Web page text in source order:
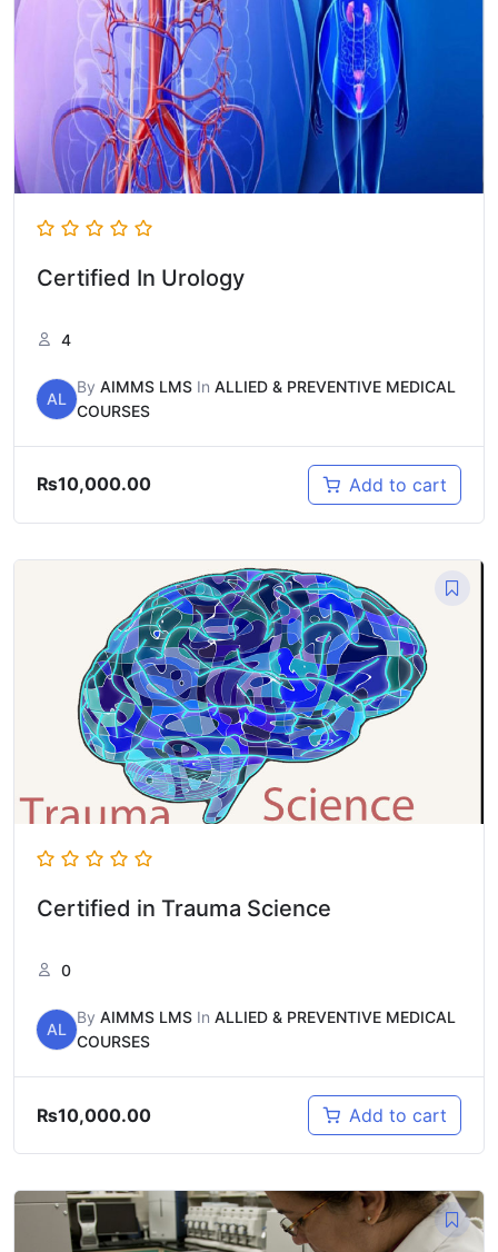
Certified In Urology
4
AL
By AIMMS LMS In ALLIED & PREVENTIVE MEDICAL
COURSES
₨10,000.00 Add to cart
Certified in Trauma Science
0
AL
By AIMMS LMS In ALLIED & PREVENTIVE MEDICAL
COURSES
₨10,000.00 Add to cart